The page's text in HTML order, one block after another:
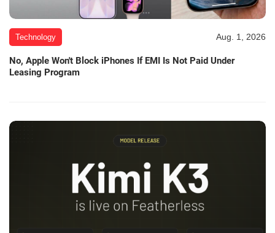
Technology Aug. 1, 2026
No, Apple Won't Block iPhones If EMI Is Not Paid Under
Leasing Program